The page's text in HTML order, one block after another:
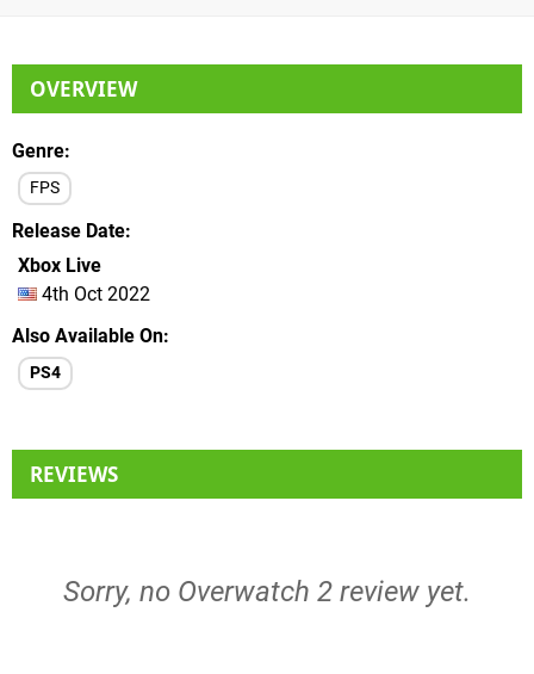
OVERVIEW
Genre
FPS
Release Date
Xbox Live
4th Oct 2022
Also Available On
PS4
REVIEWS
Sorry, no Overwatch 2 review yet.